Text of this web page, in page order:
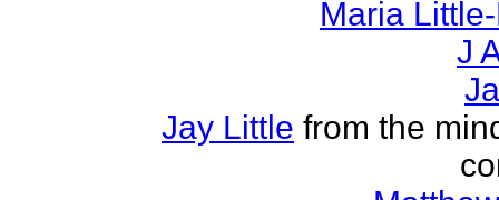
Maria
J
Jay Little from the